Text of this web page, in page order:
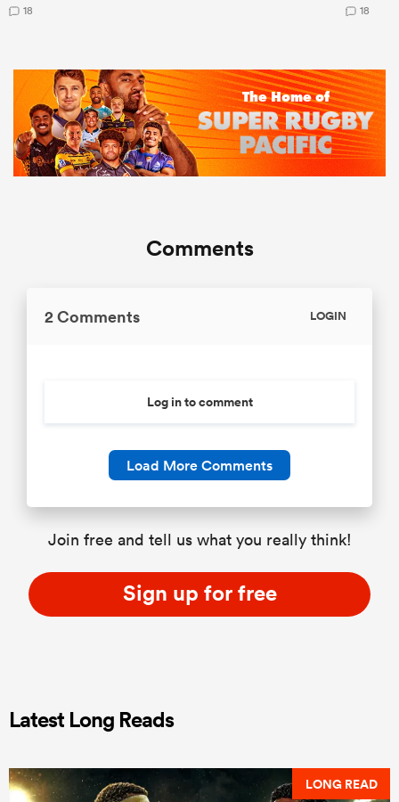
18 18
Comments
2 Comments LOGIN
Log in to comment
Load More Comments
Join free and tell us what you really think!
Sign up for free
Latest Long Reads
LONG READ